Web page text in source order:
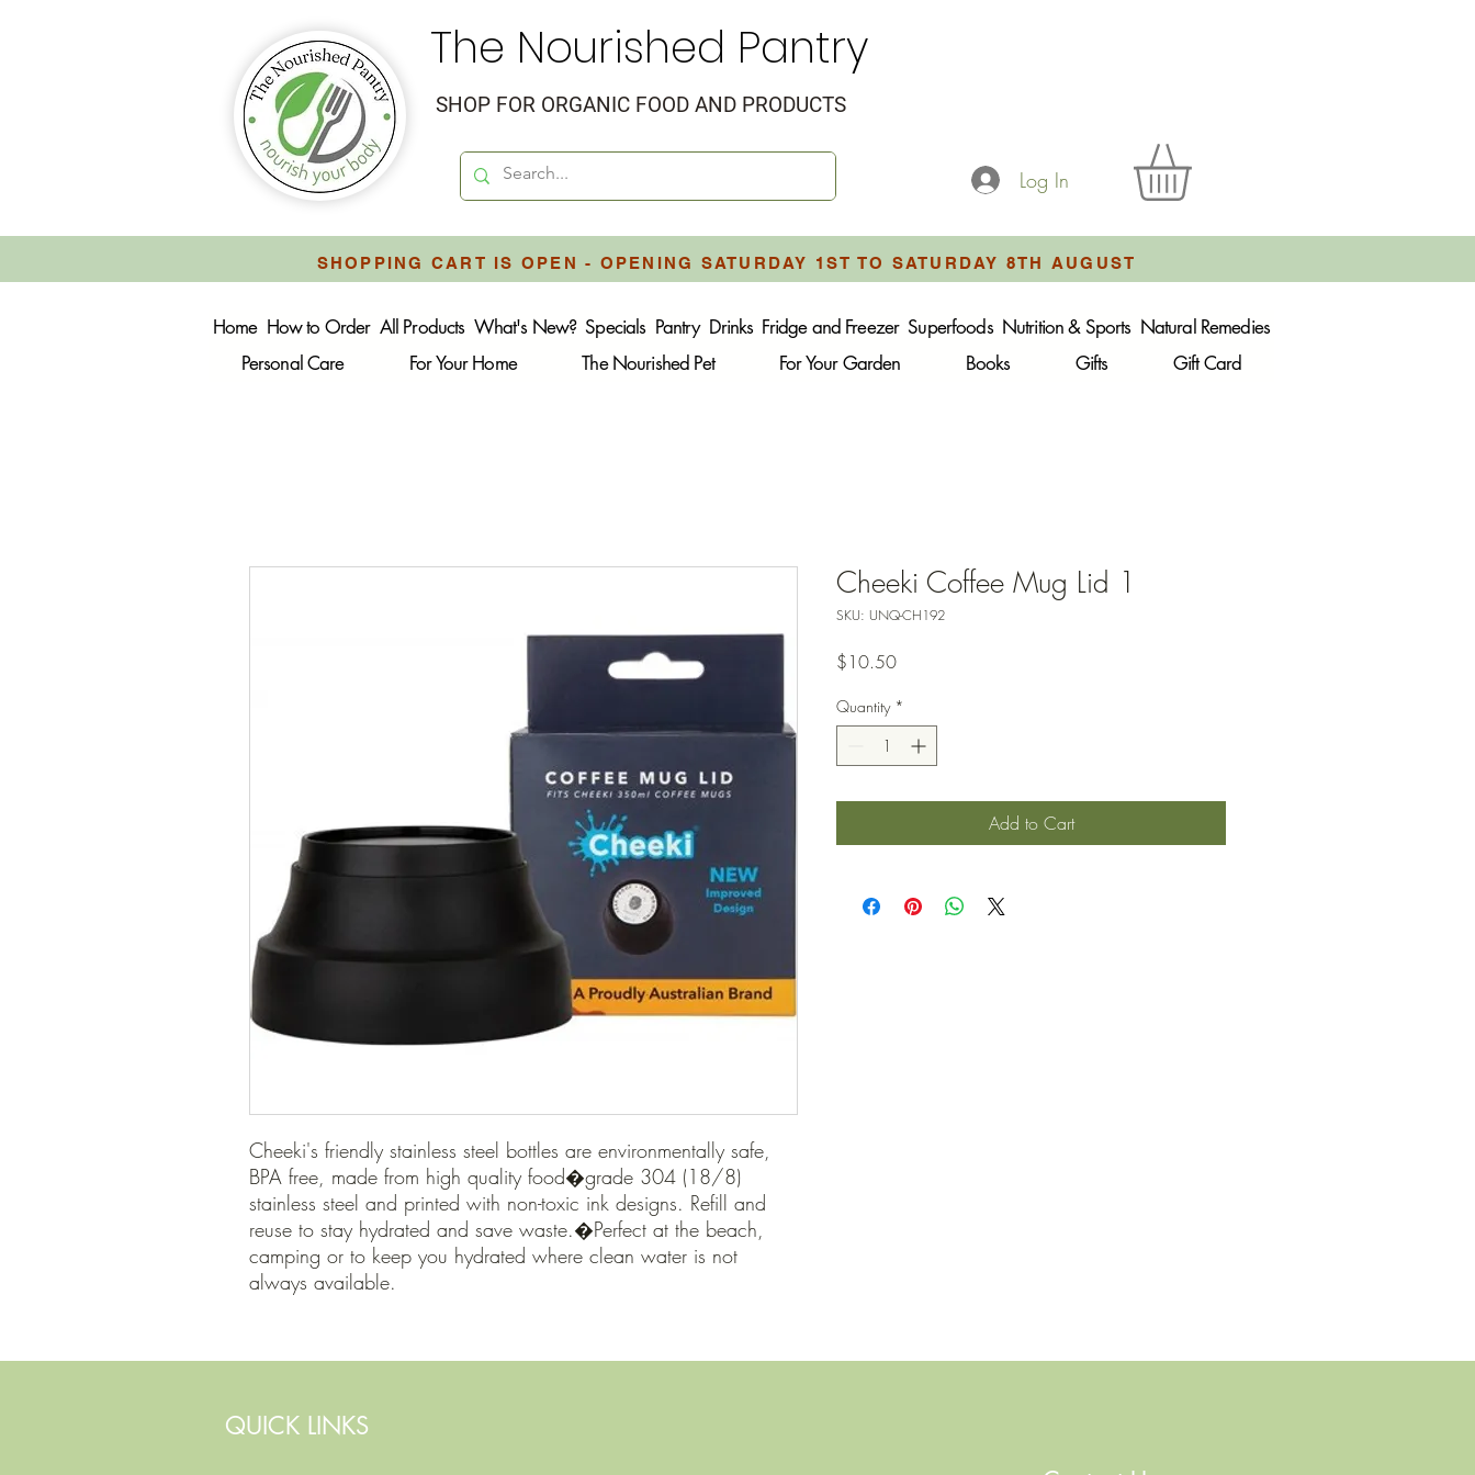
The Nourished Pantry
SHOP FOR ORGANIC FOOD AND PRODUCTS
Log In
SHOPPING CART IS OPEN - OPENING SATURDAY 1ST TO SATURDAY 8TH AUGUST
Home How to Order All Products What's New? Specials Pantry Drinks Fridge and Freezer Superfoods Nutrition & Sports Natural Remedies
Personal Care
For Your Home The Nourished Pet For Your Garden Books Gifts Gift Card
Cheeki's friendly stainless steel bottles are environmentally safe,
BPA free, made from high quality food�grade 304 (18/8)
stainless steel and printed with non-toxic ink designs. Refill and
reuse to stay hydrated and save waste.�Perfect at the beach,
camping or to keep you hydrated where clean water is not
always available.
Cheeki Coffee Mug Lid 1
SKU: UNQ-CH192
$10.50Price
Quantity *
Add to Cart
QUICK LINKS